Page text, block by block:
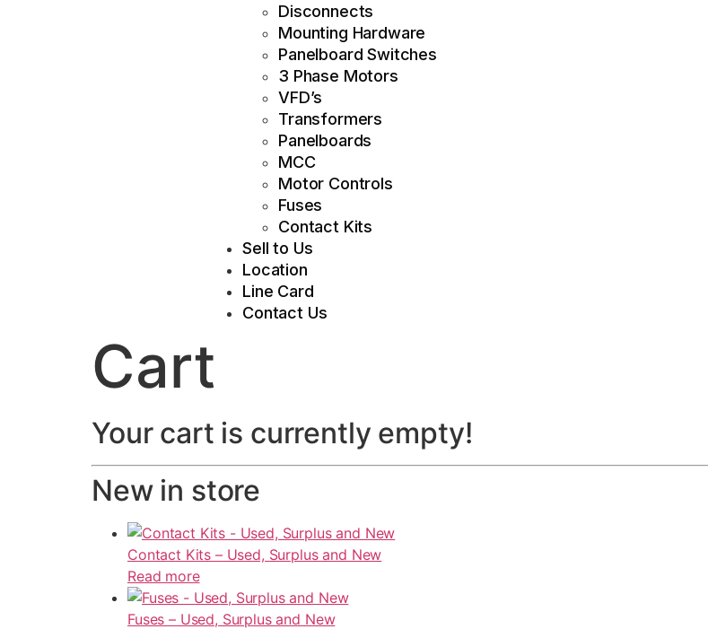
Disconnects
Mounting Hardware
Panelboard Switches
3 Phase Motors
VFD’s
Transformers
Panelboards
MCC
Motor Controls
Fuses
Contact Kits
Sell to Us
Location
Line Card
Contact Us
Cart
Your cart is currently empty!
New in store
Contact Kits – Used, Surplus and New
Read more
Fuses – Used, Surplus and New